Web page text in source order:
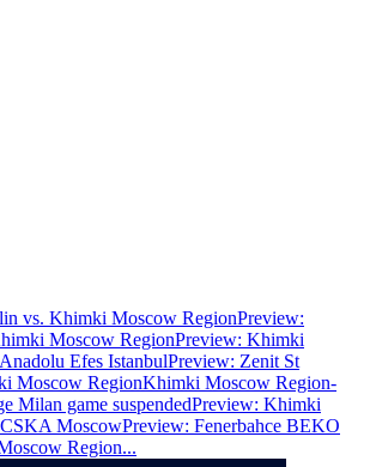
vs. Khimki Moscow RegionPreview:
Moscow RegionPreview: Khimki
Efes IstanbulPreview: Zenit St
Moscow RegionKhimki Moscow Region-
Milan game suspendedPreview: Khimki
MoscowPreview: Fenerbahce BEKO
Region...